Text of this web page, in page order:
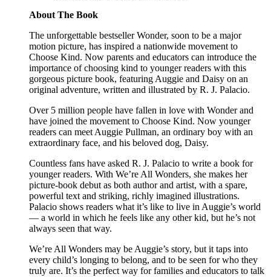
About The Book
The unforgettable bestseller Wonder, soon to be a major
motion picture, has inspired a nationwide movement to
Choose Kind. Now parents and educators can introduce the
importance of choosing kind to younger readers with this
gorgeous picture book, featuring Auggie and Daisy on an
original adventure, written and illustrated by R. J. Palacio.
Over 5 million people have fallen in love with Wonder and
have joined the movement to Choose Kind. Now younger
readers can meet Auggie Pullman, an ordinary boy with an
extraordinary face, and his beloved dog, Daisy.
Countless fans have asked R. J. Palacio to write a book for
younger readers. With We’re All Wonders, she makes her
picture-book debut as both author and artist, with a spare,
powerful text and striking, richly imagined illustrations.
Palacio shows readers what it’s like to live in Auggie’s world
— a world in which he feels like any other kid, but he’s not
always seen that way.
We’re All Wonders may be Auggie’s story, but it taps into
every child’s longing to belong, and to be seen for who they
truly are. It’s the perfect way for families and educators to talk